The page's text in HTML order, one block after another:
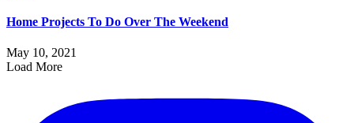
Home Projects To Do Over The Weekend
May 10, 2021
Load More